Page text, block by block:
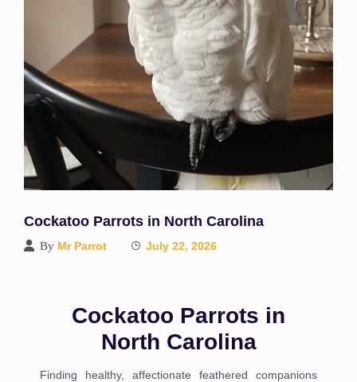
Cockatoo Parrots in North Carolina
By Mr Parrot July 22, 2026
Cockatoo Parrots in
North Carolina
Finding healthy, affectionate feathered companions